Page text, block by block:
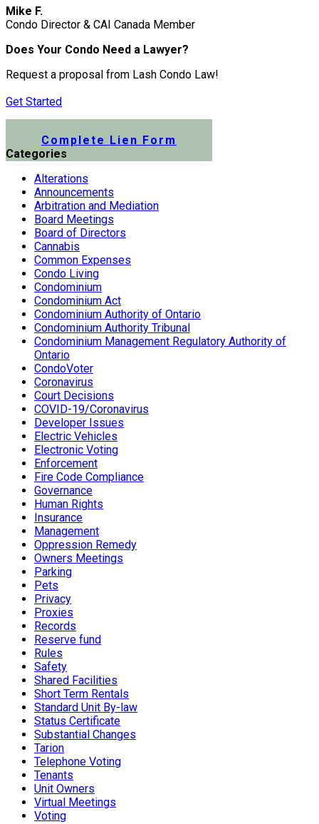
Mike F.
Condo Director & CAI Canada Member
Does Your Condo Need a Lawyer?
Request a proposal from Lash Condo Law!
Get Started
Complete Lien Form
Categories
Alterations
Announcements
Arbitration and Mediation
Board Meetings
Board of Directors
Cannabis
Common Expenses
Condo Living
Condominium
Condominium Act
Condominium Authority of Ontario
Condominium Authority Tribunal
Condominium Management Regulatory Authority of
Ontario
CondoVoter
Coronavirus
Court Decisions
COVID-19/Coronavirus
Developer Issues
Electric Vehicles
Electronic Voting
Enforcement
Fire Code Compliance
Governance
Human Rights
Insurance
Management
Oppression Remedy
Owners Meetings
Parking
Pets
Privacy
Proxies
Records
Reserve fund
Rules
Safety
Shared Facilities
Short Term Rentals
Standard Unit By-law
Status Certificate
Substantial Changes
Tarion
Telephone Voting
Tenants
Unit Owners
Virtual Meetings
Voting